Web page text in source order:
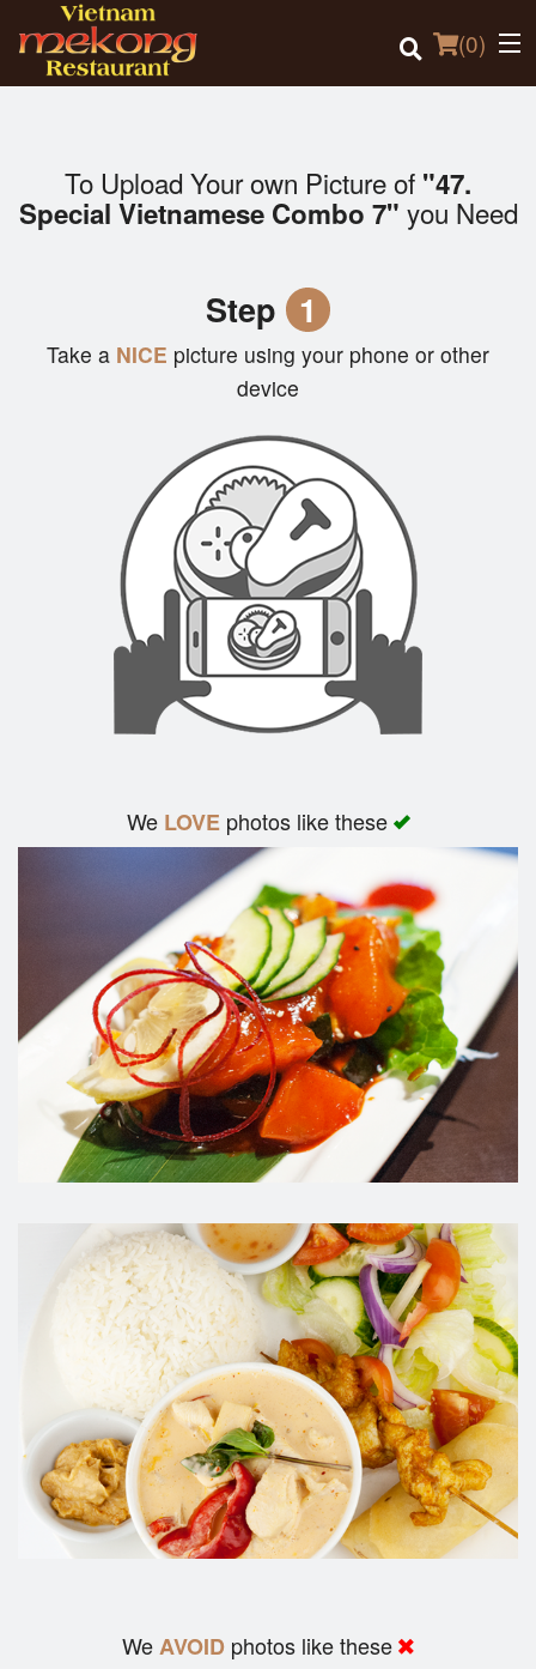
(0)
Order Online
Search
To Upload Your own Picture of "47.
Special Vietnamese Combo 7" you Need
Step 1
Take a NICE picture using your phone or other
device
We LOVEphotos like these
WeAVOID photos like these